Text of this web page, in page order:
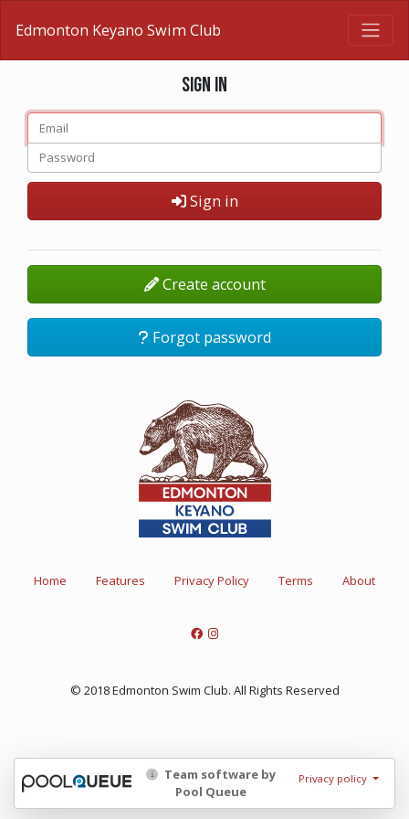
Edmonton Keyano Swim Club
Sign in
Sign in
Create account
Forgot password
Home Features Privacy Policy Terms About
© 2018 Edmonton Swim Club. All Rights Reserved
Team software by
Pool Queue
Privacy policy